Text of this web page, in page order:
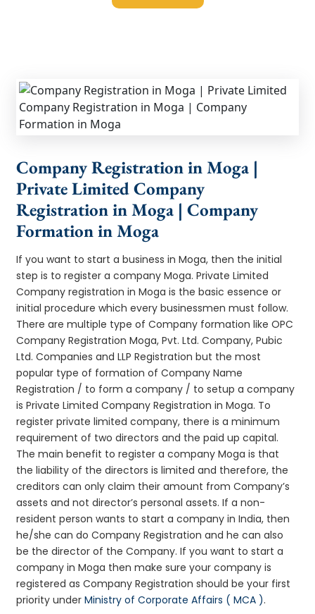
Company Registration in Moga |
Private Limited Company
Registration in Moga | Company
Formation in Moga
If you want to start a business in Moga, then the initial
step is to register a company Moga. Private Limited
Company registration in Moga is the basic essence or
initial procedure which every businessmen must follow.
There are multiple type of Company formation like OPC
Company Registration Moga, Pvt. Ltd. Company, Pubic
Ltd. Companies and LLP Registration but the most
popular type of formation of Company Name
Registration / to form a company / to setup a company
is Private Limited Company Registration in Moga. To
register private limited company, there is a minimum
requirement of two directors and the paid up capital.
The main benefit to register a company Moga is that
the liability of the directors is limited and therefore, the
creditors can only claim their amount from Company’s
assets and not director’s personal assets. If a non-
resident person wants to start a company in India, then
he/she can do Company Registration and he can also
be the director of the Company. If you want to start a
company in Moga then make sure your company is
registered as Company Registration should be your first
priority underMinistry of Corporate Affairs ( MCA ).